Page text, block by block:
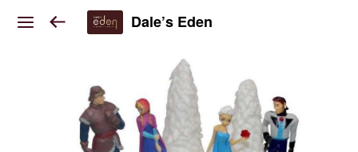
Dale’s Eden